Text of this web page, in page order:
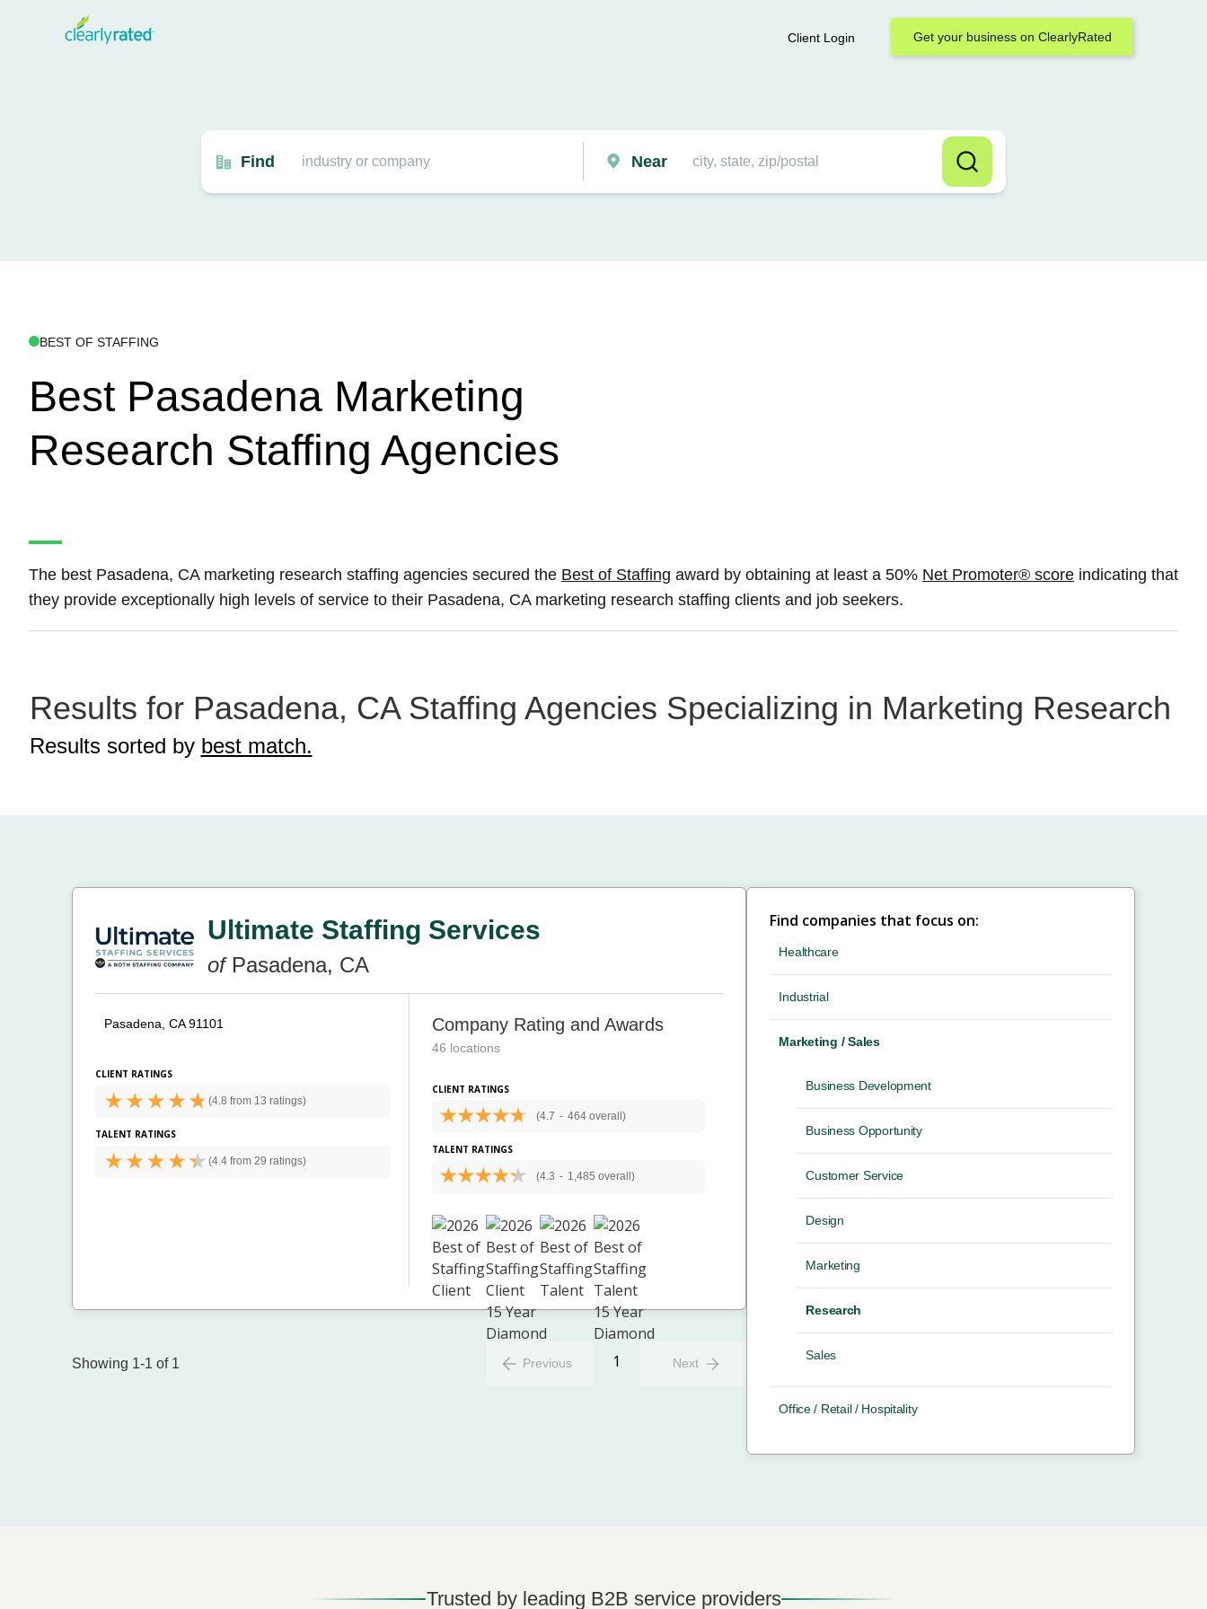
Client Login Get your business on ClearlyRated
Find Near
BEST OF STAFFING
Best Pasadena Marketing
Research Staffing Agencies
The best Pasadena, CA marketing research staffing agencies secured the Best of Staffing award by obtaining at least a 50% Net Promoter® score indicating that
they provide exceptionally high levels of service to their Pasadena, CA marketing research staffing clients and job seekers.
Results for Pasadena, CA Staffing Agencies Specializing in Marketing Research
Results sorted by best match.
Ultimate Staffing Services
ofPasadena, CA
Pasadena, CA 91101
CLIENT RATINGS
(4.8 from 13 ratings)
TALENT RATINGS
(4.4 from 29 ratings)
Company Rating and Awards
46 locations
CLIENT RATINGS
(4.7 - 464 overall)
TALENT RATINGS
(4.3 - 1,485 overall)
Showing 1-1 of 1 Previous 1 Next
Find companies that focus on:
Healthcare
Industrial
Marketing / Sales
Business Development
Business Opportunity
Customer Service
Design
Marketing
Research
Sales
Office / Retail / Hospitality
Trusted by leading B2B service providers